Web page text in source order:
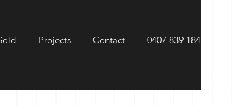
Projects Contact 0407 839 184